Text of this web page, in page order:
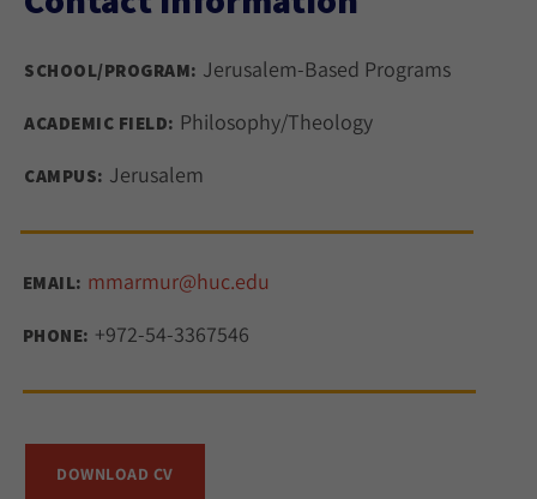
SCHOOL/PROGRAM: Jerusalem-Based Programs
ACADEMIC FIELD: Philosophy/Theology
CAMPUS: Jerusalem
EMAIL: mmarmur@huc.edu
PHONE: +972-54-3367546
DOWNLOAD CV